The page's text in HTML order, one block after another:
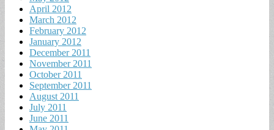
April 2012
March 2012
February 2012
January 2012
December 2011
November 2011
October 2011
September 2011
August 2011
July 2011
June 2011